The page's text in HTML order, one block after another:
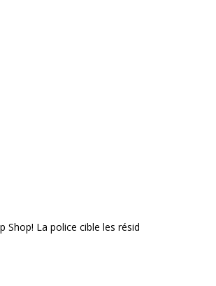
Shop! La police cible les résid